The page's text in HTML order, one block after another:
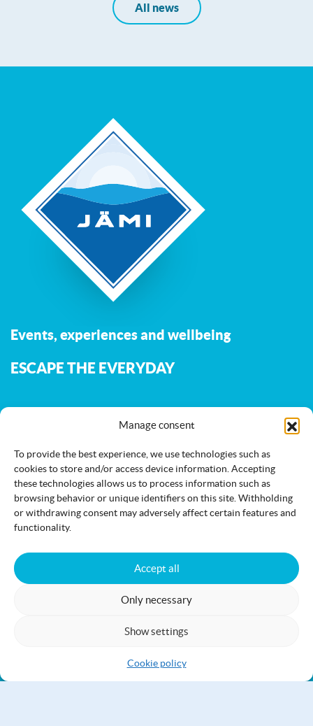
Manage consent
To provide the best experience, we use technologies such as
cookies to store and/or access device information. Accepting
these technologies allows us to process information such as
browsing behavior or unique identifiers on this site. Withholding
or withdrawing consent may adversely affect certain features and
functionality.
Accept all
Only necessary
Show settings
Cookie policy
All news
Events, experiences and wellbeing
ESCAPE THE EVERYDAY
The Jami.fi website is maintained and developed by
Activities Nature Events
Accommodation
Accessibility statement Cookie policy